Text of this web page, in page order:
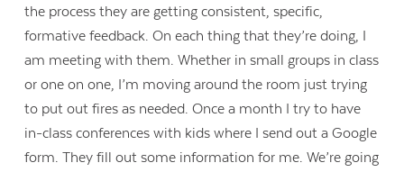
the process they are getting consistent, specific,
formative feedback. On each thing that they’re doing, I
am meeting with them. Whether in small groups in class
or one on one, I’m moving around the room just trying
to put out fires as needed. Once a month I try to have
in-class conferences with kids where I send out a Google
form. They fill out some information for me. We’re going